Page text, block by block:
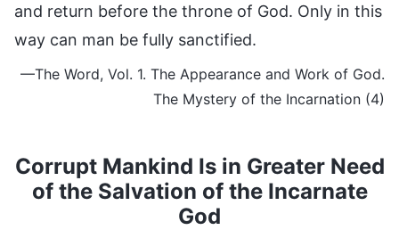
and return before the throne of God. Only in this
way can man be fully sanctified.
—The Word, Vol. 1. The Appearance and Work of God.
The Mystery of the Incarnation (4)
Corrupt Mankind Is in Greater Need
of the Salvation of the Incarnate
God